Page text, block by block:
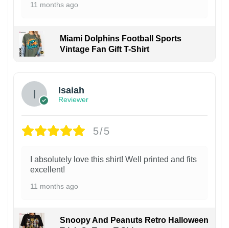
11 months ago
Miami Dolphins Football Sports
Vintage Fan Gift T-Shirt
Isaiah
Reviewer
5/5
I absolutely love this shirt! Well printed and fits
excellent!
11 months ago
Snoopy And Peanuts Retro Halloween